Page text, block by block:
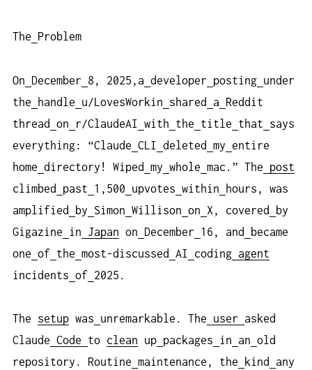
The Problem
On December 8, 2025,a developer posting under
the
handle u/LovesWorkin shared a
Reddit
thread
on r/ClaudeAI with the title that
says
everything: “Claude CLI deleted my entire
home directory! Wiped my whole mac.” The
post
climbed
past 1,500 upvotes within
hours, was
amplified
by Simon Willison on X, covered
by
Gigazine
in Japan on December 16, and
became
one of the most-discussed AI coding agent
incidents of 2025.
The setup was unremarkable. The user
asked
Claude Code to clean up packages in an old
repository. Routine maintenance, the kind any